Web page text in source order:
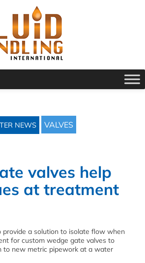
NEWS VALVES
valves help
at treatment
provide a solution to isolate flow when
for custom wedge gate valves to
to new metric pipework at a water